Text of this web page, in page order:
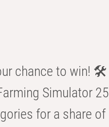
chance to win! 🛠️
Simulator 25
for a share of